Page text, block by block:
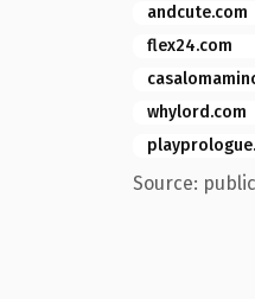
andcute.com
flex24.com
whylord.com
Source: